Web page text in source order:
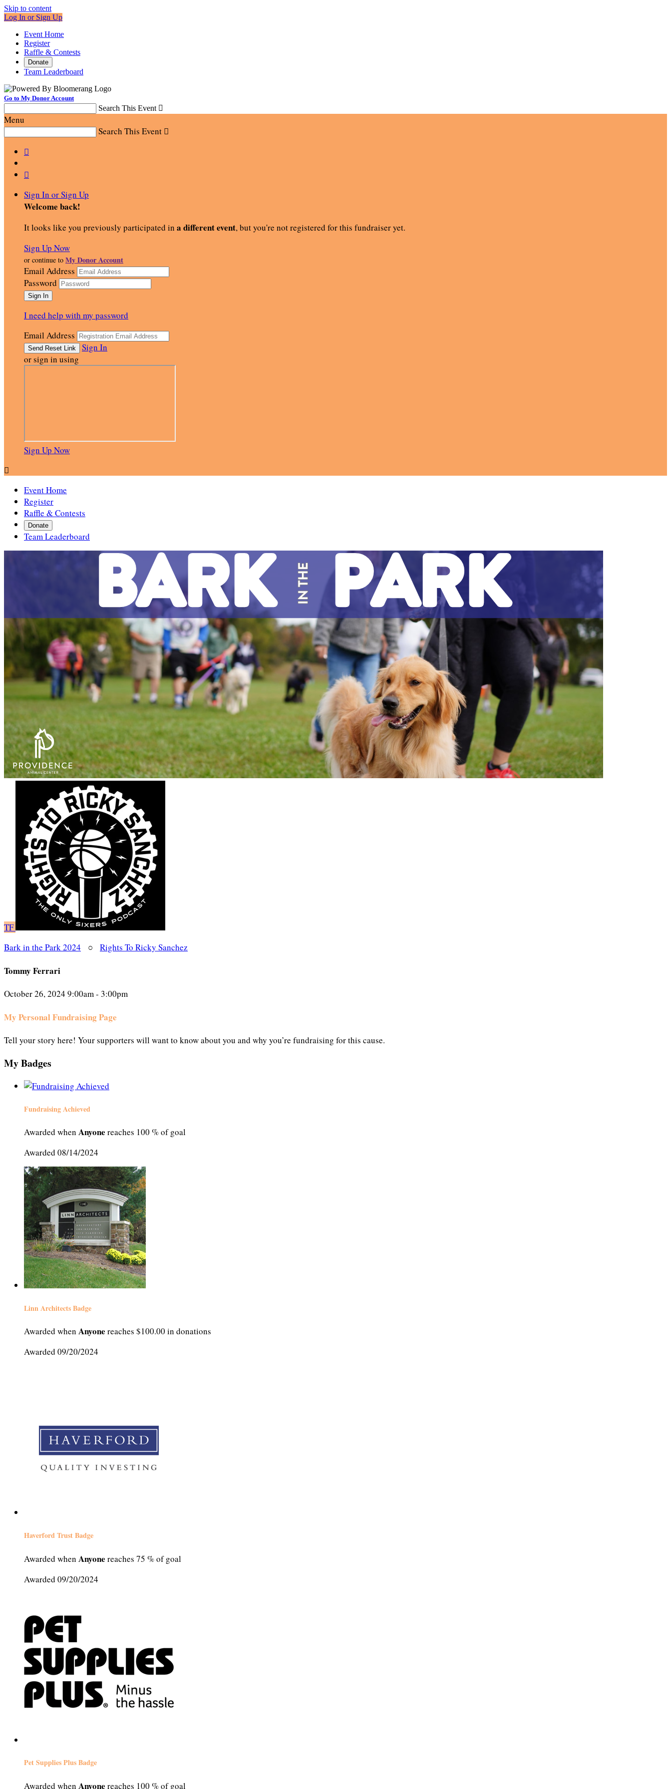
Skip to content
Log In or Sign Up
Event Home
Register
Raffle & Contests
Donate
Team Leaderboard
Go to My Donor Account
Search This Event 
Menu
Search This Event 


Sign In or Sign Up
Welcome back!
It looks like you previously participated in a different event, but you're not registered for this fundraiser yet.
Sign Up Now
or continue to My Donor Account
Email Address
Password
I need help with my password
Email Address
Sign In
or sign in using
Sign Up Now

Event Home
Register
Raffle & Contests
Donate
Team Leaderboard
TF
Bark in the Park 2024 ○ Rights To Ricky Sanchez
Tommy Ferrari
October 26, 2024 9:00am - 3:00pm
My Personal Fundraising Page
Tell your story here! Your supporters will want to know about you and why you’re fundraising for this cause.
My Badges
Fundraising Achieved
Awarded when Anyone reaches 100 % of goal
Awarded 08/14/2024
Linn Architects Badge
Awarded when Anyone reaches $100.00 in donations
Awarded 09/20/2024
Haverford Trust Badge
Awarded when Anyone reaches 75 % of goal
Awarded 09/20/2024
Pet Supplies Plus Badge
Awarded when Anyone reaches 100 % of goal